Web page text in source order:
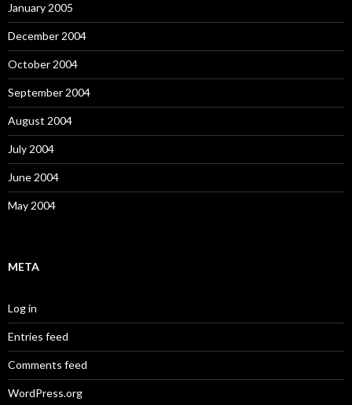
January 2005
December 2004
October 2004
September 2004
August 2004
July 2004
June 2004
May 2004
META
Log in
Entries feed
Comments feed
WordPress.org